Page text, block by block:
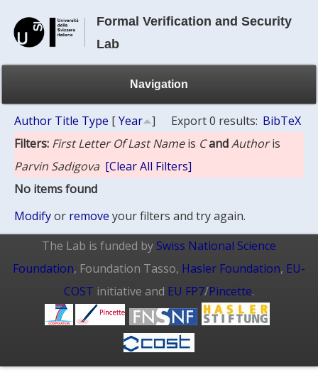
Formal Verification and Security
Lab
Navigation
Export 0 results: BibTeX
Author Title Type [Year
]
Filters: First Letter Of Last Nameis Cand Authoris
Parvin Sadigova [Clear All Filters]
No items found
Modifyor remove your filters and try again.
The Lab is funded by Swiss National Science
Foundation, Foundation Tasso, Hasler Foundation, EU-
COST initiative and EU FP7/Pincette.